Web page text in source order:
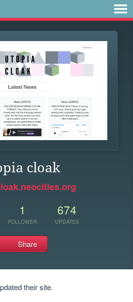
cloak
1
FOLLOWER
674
UPDATES
Share
their site.